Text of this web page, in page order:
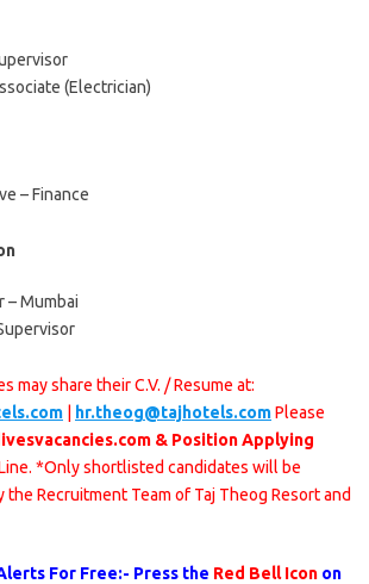
(Electrician)
– Finance
– Mumbai
may share their C.V. / Resume at:
hr.theog@tajhotels.comPlease
& Position Applying
*Only shortlisted candidates will be
Recruitment Team of Taj Theog Resort and
For Free:- Press the Red Bell Icon on